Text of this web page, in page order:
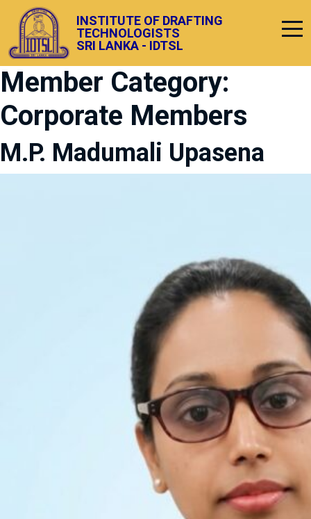
INSTITUTE OF DRAFTING
TECHNOLOGISTS
SRI LANKA - IDTSL
Member Category:
Corporate Members
M.P. Madumali Upasena